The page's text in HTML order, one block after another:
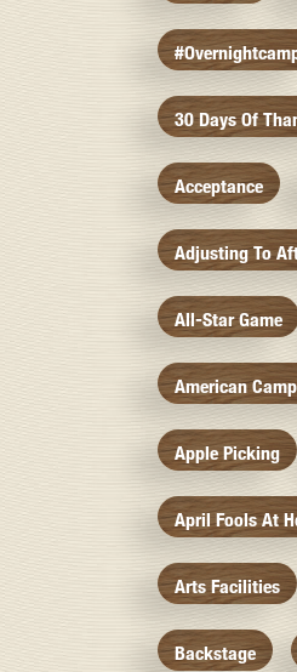
30 Days Of
Acceptance
Adjusting To
All-Star Game
American
Apple Picking
April Fools At
Arts Facilities
Backstage